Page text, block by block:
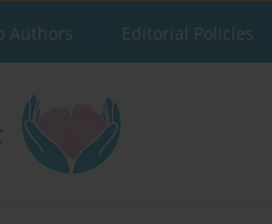
Authors Editorial Policies